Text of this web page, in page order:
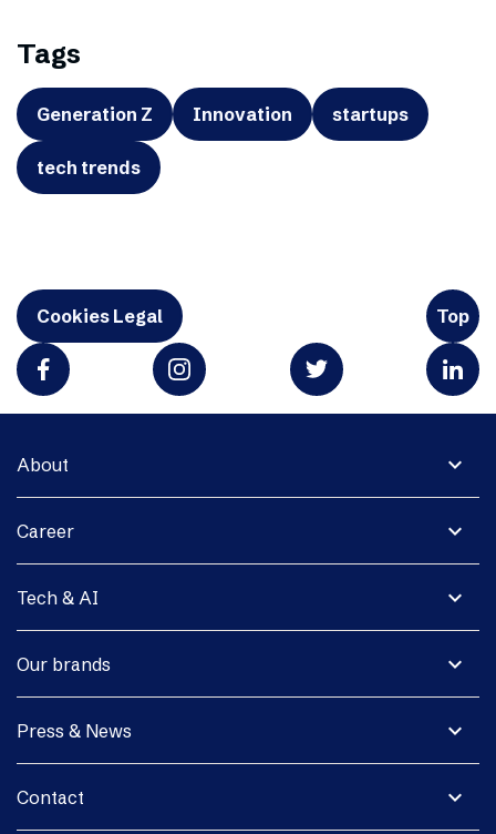
Tags
Generation Z Innovation startups
tech trends
Cookies Legal Top
expand_more
About
expand_more
Career
expand_more
Tech & AI
expand_more
Our brands
expand_more
Press & News
expand_more
Contact